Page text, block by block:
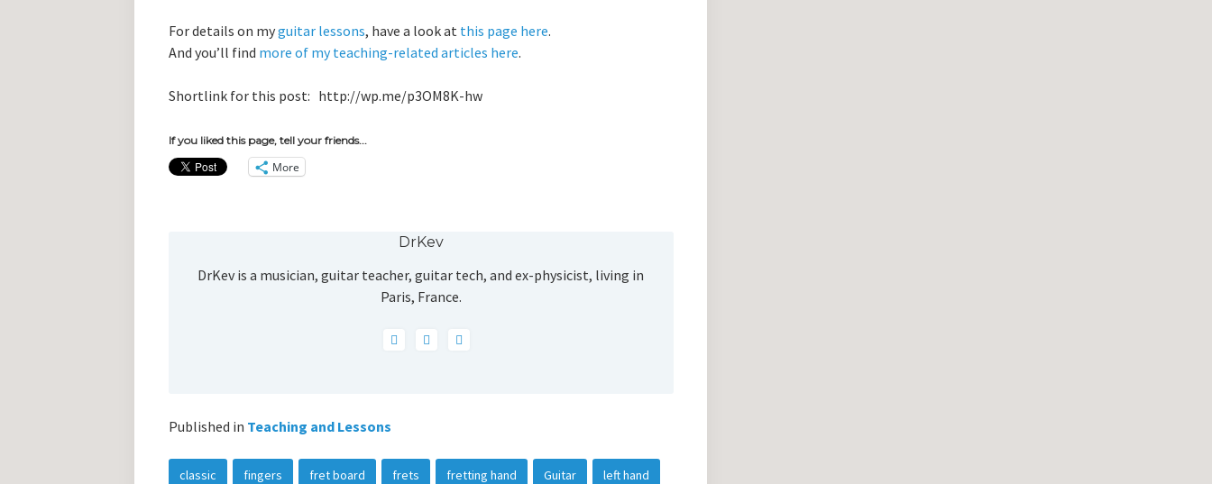
For details on myguitar lessons, have a look at this page here.
And you’ll find more of my teaching-related articles here.
Shortlink for this post: http://wp.me/p3OM8K-hw
If you liked this page, tell your friends...
More
DrKev
DrKev is a musician, guitar teacher, guitar tech, and ex-physicist, living in
Paris, France.
Published in Teaching and Lessons
classic fingers fret board frets fretting hand Guitar left hand